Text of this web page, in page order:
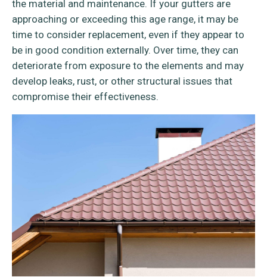
the material and maintenance. If your gutters are
approaching or exceeding this age range, it may be
time to consider replacement, even if they appear to
be in good condition externally. Over time, they can
deteriorate from exposure to the elements and may
develop leaks, rust, or other structural issues that
compromise their effectiveness.